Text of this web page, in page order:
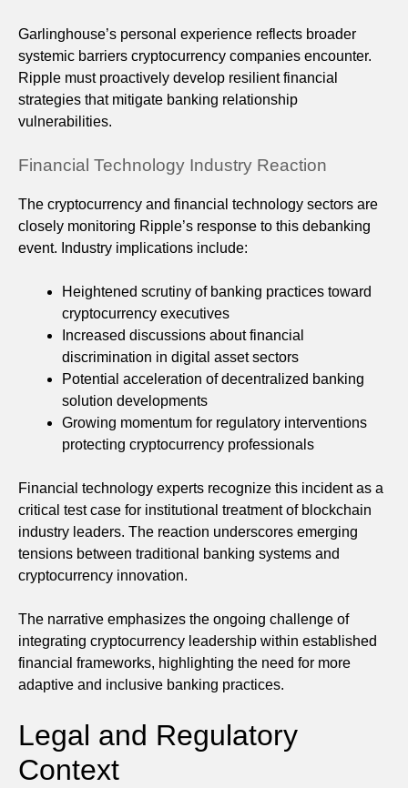
Garlinghouse’s personal experience reflects broader
systemic barriers cryptocurrency companies encounter.
Ripple must proactively develop resilient financial
strategies that mitigate banking relationship
vulnerabilities.
Financial Technology Industry Reaction
The cryptocurrency and financial technology sectors are
closely monitoring Ripple’s response to this debanking
event. Industry implications include:
Heightened scrutiny of banking practices toward
cryptocurrency executives
Increased discussions about financial
discrimination in digital asset sectors
Potential acceleration of decentralized banking
solution developments
Growing momentum for regulatory interventions
protecting cryptocurrency professionals
Financial technology experts recognize this incident as a
critical test case for institutional treatment of blockchain
industry leaders. The reaction underscores emerging
tensions between traditional banking systems and
cryptocurrency innovation.
The narrative emphasizes the ongoing challenge of
integrating cryptocurrency leadership within established
financial frameworks, highlighting the need for more
adaptive and inclusive banking practices.
Legal and Regulatory
Context